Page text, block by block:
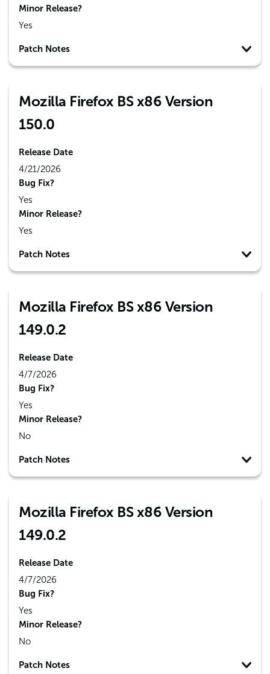
Minor Release?
Yes
Patch Notes
Mozilla Firefox BS x86 Version
150.0
Release Date
4/21/2026
Bug Fix?
Yes
Minor Release?
Yes
Patch Notes
Mozilla Firefox BS x86 Version
149.0.2
Release Date
4/7/2026
Bug Fix?
Yes
Minor Release?
No
Patch Notes
Mozilla Firefox BS x86 Version
149.0.2
Release Date
4/7/2026
Bug Fix?
Yes
Minor Release?
No
Patch Notes